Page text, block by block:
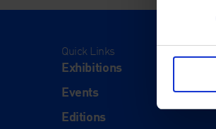
Quick Links
Exhibitions
Events
Editions